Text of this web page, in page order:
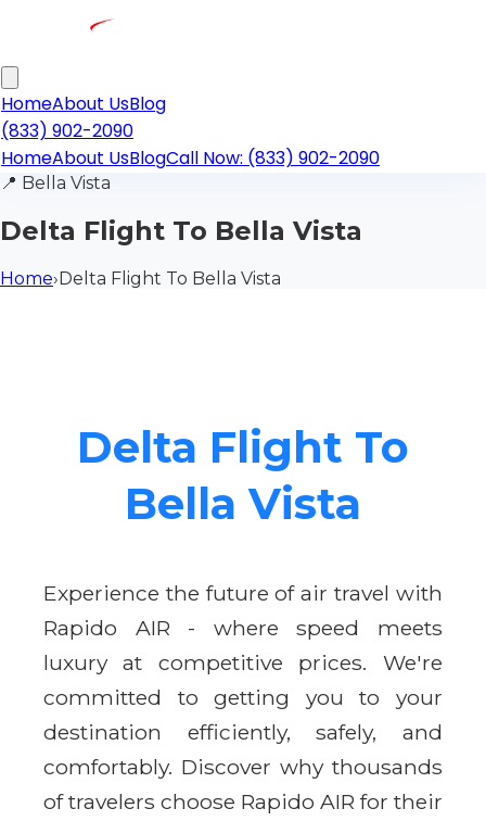
HomeAbout UsBlog
(833) 902-2090
HomeAbout UsBlogCall Now: (833) 902-2090
📍 Bella Vista
Delta Flight To Bella Vista
Home›Delta Flight To Bella Vista
Delta Flight To
Bella Vista
Experience the future of air travel with
Rapido AIR - where speed meets
luxury at competitive prices. We're
committed to getting you to your
destination efficiently, safely, and
comfortably. Discover why thousands
of travelers choose Rapido AIR for their